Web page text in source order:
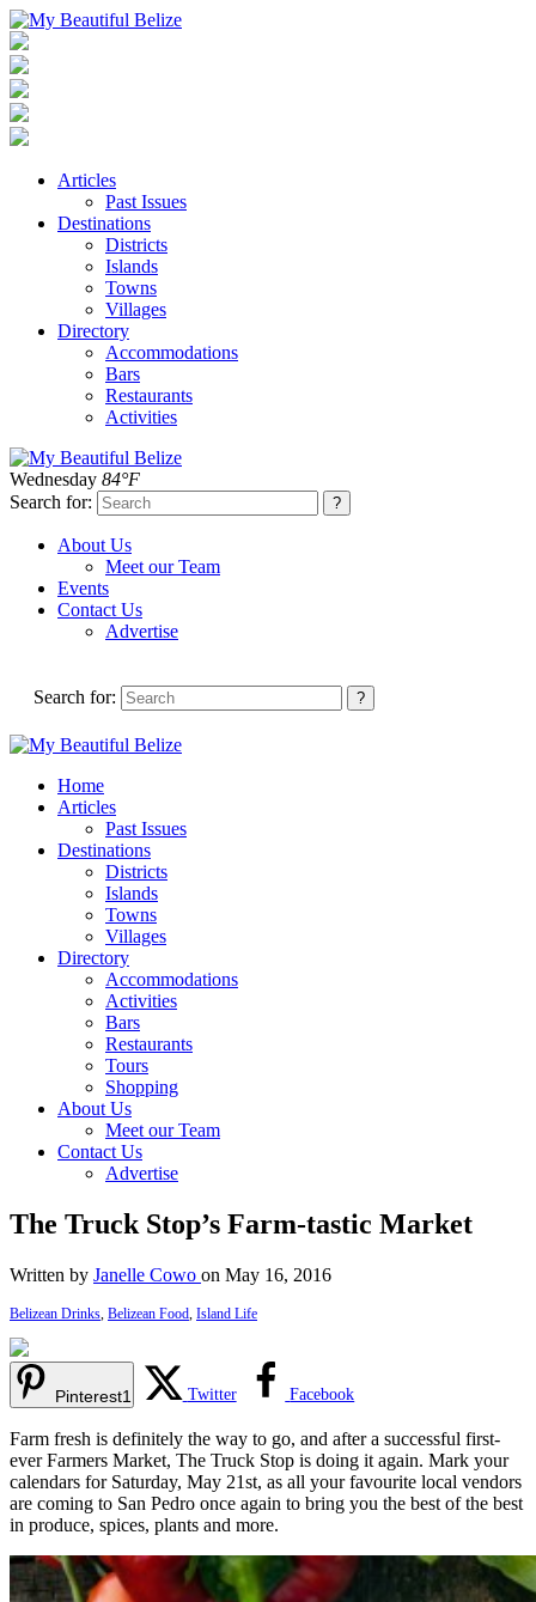
Articles
Past Issues
Destinations
Districts
Islands
Towns
Villages
Directory
Accommodations
Bars
Restaurants
Activities
Wednesday 84°F
Search for:
About Us
Meet our Team
Events
Contact Us
Advertise
Search for:
Home
Articles
Past Issues
Destinations
Districts
Islands
Towns
Villages
Directory
Accommodations
Activities
Bars
Restaurants
Tours
Shopping
About Us
Meet our Team
Contact Us
Advertise
The Truck Stop’s Farm-tastic Market
Written by Janelle Cowo on May 16, 2016
Belizean Drinks, Belizean Food, Island Life
Pinterest1 Twitter Facebook
Farm fresh is definitely the way to go, and after a successful first-
ever Farmers Market, The Truck Stop is doing it again. Mark your
calendars for Saturday, May 21st, as all your favourite local vendors
are coming to San Pedro once again to bring you the best of the best
in produce, spices, plants and more.